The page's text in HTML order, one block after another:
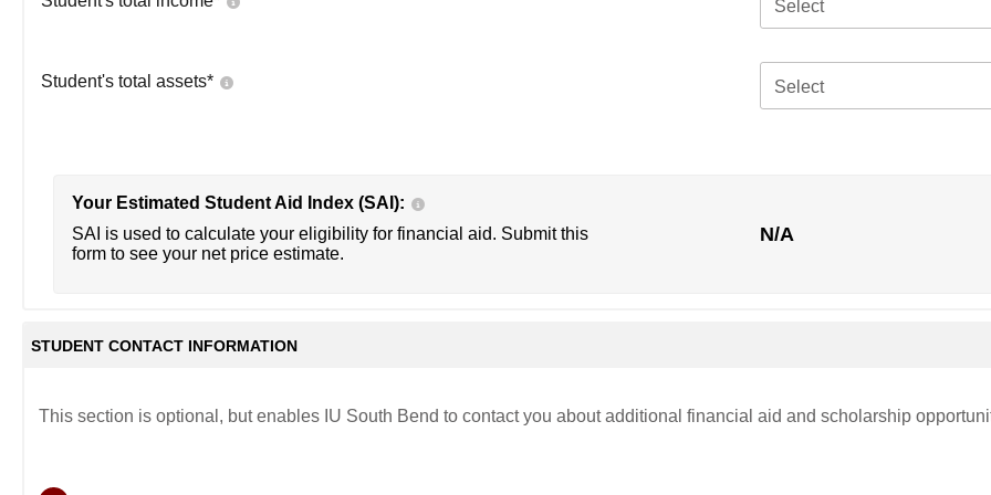
Select
Student's total assets* Select
Your Estimated Student Aid Index (SAI):
SAI is used to calculate your eligibility for financial aid. Submit this
form to see your net price estimate.
N/A
STUDENT CONTACT INFORMATION
This section is optional, but enables IU South Bend to contact you about additional financial aid and scholarship